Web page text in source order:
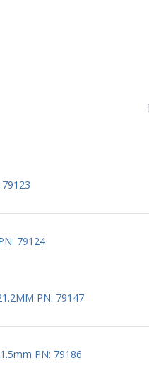
79124
PN: 79147
PN: 79186